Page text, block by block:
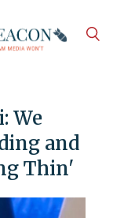
We
and
Thin'